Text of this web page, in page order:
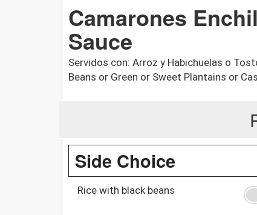
Camarones
Sauce
Servidos con: Arroz y Habichuelas o
Beans or Green or Sweet Plantains or
Side Choice
Rice with black beans